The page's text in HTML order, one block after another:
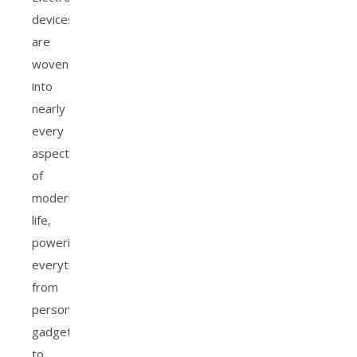
devices
are
woven
into
nearly
every
aspect
of
modern
life,
powering
everything
from
personal
gadgets